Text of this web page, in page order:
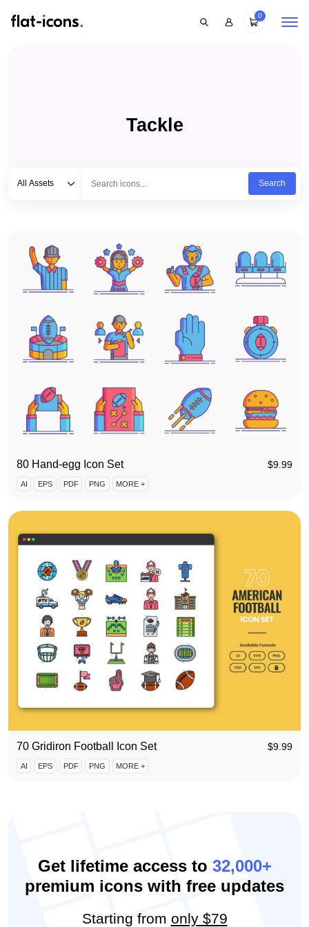
0
Tackle
All Assets
Search
80 Hand-egg Icon Set $9.99
AI EPS PDF PNG MORE +
70 Gridiron Football Icon Set $9.99
AI EPS PDF PNG MORE +
Get lifetime access to 32,000+
premium icons with free updates
Starting from only $79